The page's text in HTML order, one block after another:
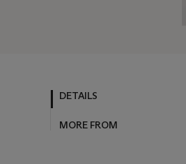
DETAILS
MORE FROM